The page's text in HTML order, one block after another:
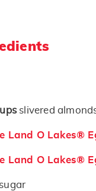
slivered
Land O Lakes®
Land O Lakes®
sugar